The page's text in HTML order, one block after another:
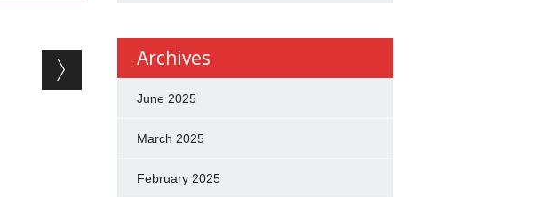
Archives
June 2025
March 2025
February 2025